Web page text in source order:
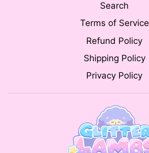
Search
Terms of Service
Refund Policy
Shipping Policy
Privacy Policy